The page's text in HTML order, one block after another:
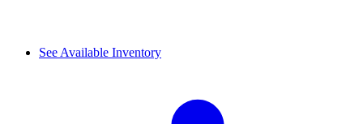
See Available Inventory